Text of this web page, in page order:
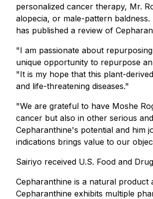
personalized cancer therapy, Mr.
alopecia, or male-pattern
has published a review of
"I am passionate about
unique opportunity to repurpose
"It is my hope that this plant-
and life-threatening diseases."
"We are grateful to have Moshe
cancer but also in other serious
Cepharanthine's potential and him
indications brings value to our
Sairiyo received U.S. Food and
Cepharanthine is a natural
Cepharanthine exhibits multiple